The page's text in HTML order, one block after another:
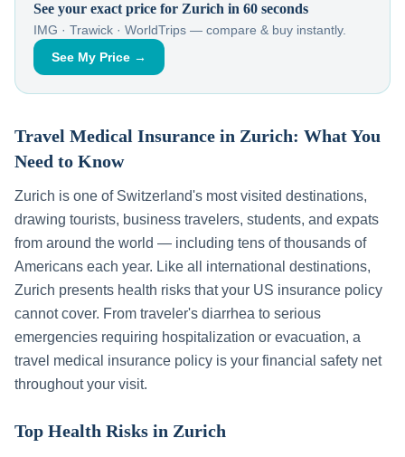
See your exact price for Zurich in 60 seconds
IMG · Trawick · WorldTrips — compare & buy instantly.
See My Price →
Travel Medical Insurance in Zurich: What You
Need to Know
Zurich is one of Switzerland's most visited destinations,
drawing tourists, business travelers, students, and expats
from around the world — including tens of thousands of
Americans each year. Like all international destinations,
Zurich presents health risks that your US insurance policy
cannot cover. From traveler's diarrhea to serious
emergencies requiring hospitalization or evacuation, a
travel medical insurance policy is your financial safety net
throughout your visit.
Top Health Risks in Zurich